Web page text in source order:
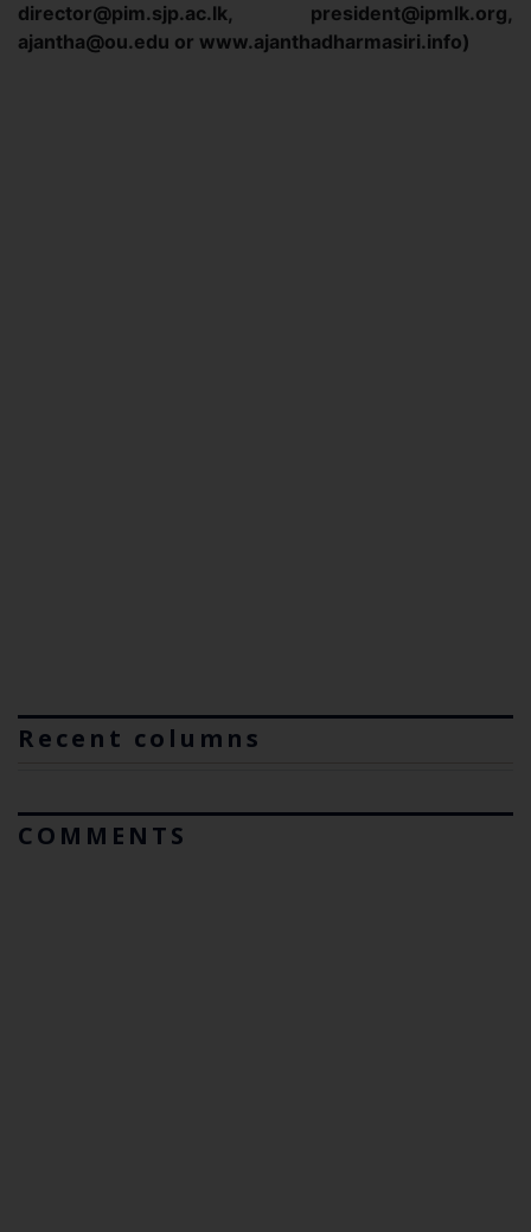
director@pim.sjp.ac.lk, president@ipmlk.org,
ajantha@ou.edu or www.ajanthadharmasiri.info)
Recent columns
COMMENTS